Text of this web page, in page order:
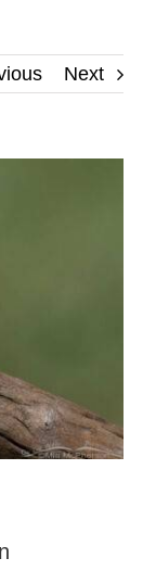
Next